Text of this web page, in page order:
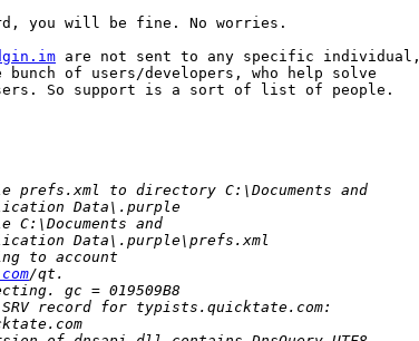
you will be fine. No worries.
are not sent to any specific individual,
of users/developers, who help solve
So support is a sort of list of people.